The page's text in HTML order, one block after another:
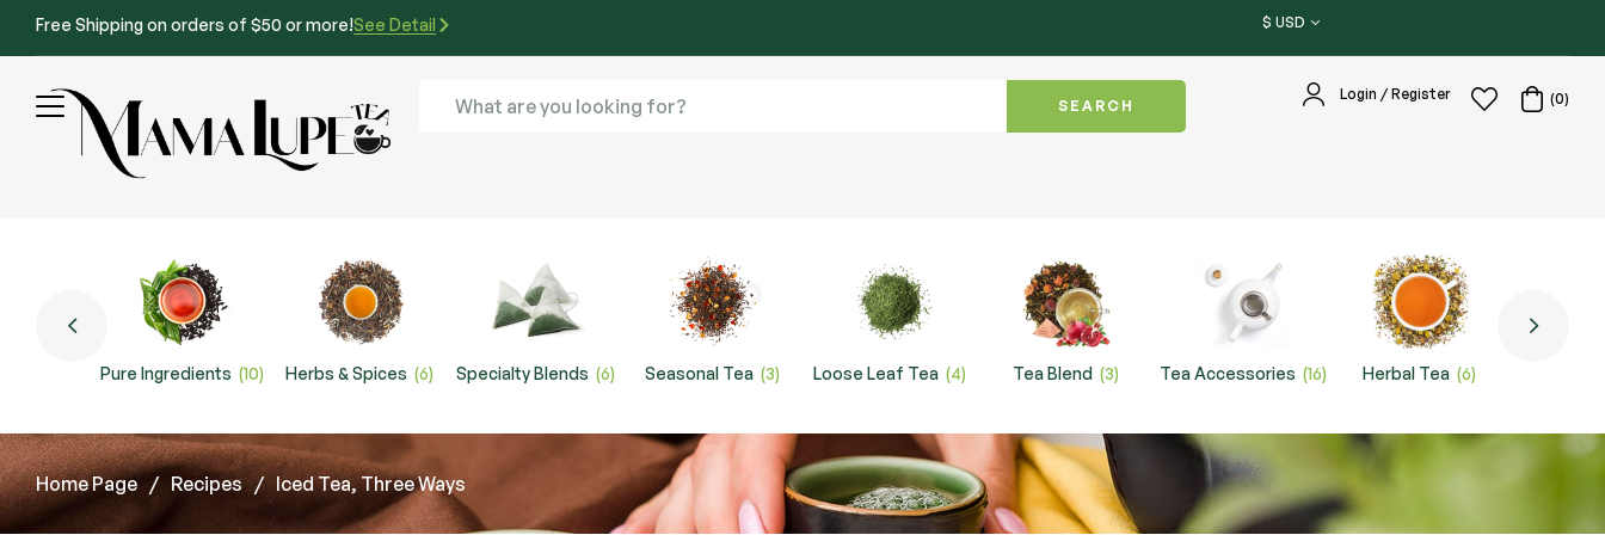
Free Shipping on orders of $50 or more!See Detail $ USD
SEARCH
Login / Register (0)
Pure Ingredients (10) Herbs & Spices (6) Specialty Blends (6) Seasonal Tea (3) Loose Leaf Tea (4) Tea Blend (3) Tea Accessories (16) Herbal Tea (6)
Home Page / Recipes / Iced Tea, Three Ways